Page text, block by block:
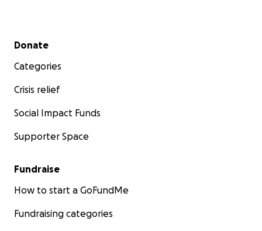
Secondary menu
Donate
Categories
Crisis relief
Social Impact Funds
Supporter Space
Fundraise
How to start a GoFundMe
Fundraising categories